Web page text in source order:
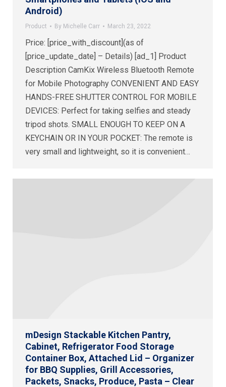
Android)
Product By Michelle Carr March 23, 2022
Price: [price_with_discount](as of
[price_update_date] – Details) [ad_1] Product
Description CamKix Wireless Bluetooth Remote
for Mobile Photography CONVENIENT AND EASY
HANDS-FREE SHUTTER CONTROL FOR MOBILE
DEVICES: Perfect for taking selfies and steady
tripod shots. SMALL ENOUGH TO KEEP ON A
KEYCHAIN OR IN YOUR POCKET: The remote is
very small and lightweight, so it is convenient…
mDesign Stackable Kitchen Pantry,
Cabinet, Refrigerator Food Storage
Container Box, Attached Lid – Organizer
for BBQ Supplies, Grill Accessories,
Packets, Snacks, Produce, Pasta – Clear